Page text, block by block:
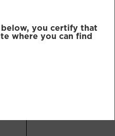
you certify that
where you can find